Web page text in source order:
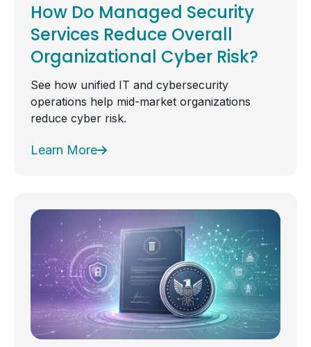
How Do Managed Security
Services Reduce Overall
Organizational Cyber Risk?
See how unified IT and cybersecurity
operations help mid-market organizations
reduce cyber risk.
Learn More